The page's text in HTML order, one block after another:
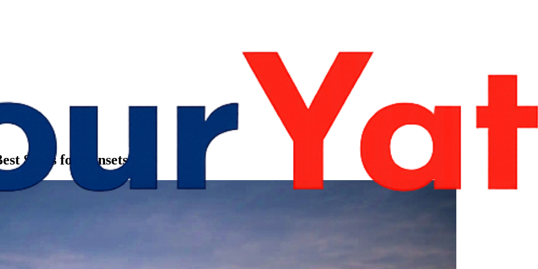
Spots for Sunsets